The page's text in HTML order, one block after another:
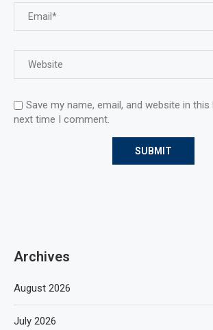
Save my name, email, and website in
next time I comment.
Archives
August 2026
July 2026